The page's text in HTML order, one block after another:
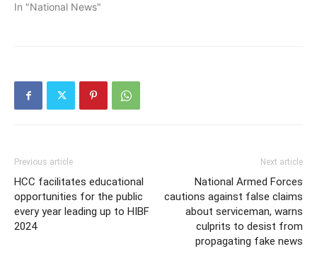
In "National News"
Previous article
HCC facilitates educational
opportunities for the public
every year leading up to HIBF
2024
Next article
National Armed Forces
cautions against false claims
about serviceman, warns
culprits to desist from
propagating fake news